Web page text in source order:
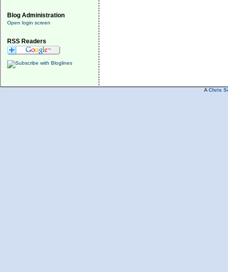
Blog Administration
Open login screen
RSS Readers
A Chris